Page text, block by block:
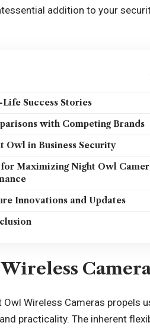
addition to your
Life Success Stories
with Competing Brands
Owl in Business Security
Maximizing Night Owl
Innovations and Updates
Owl Wireless Cameras propels
practicality. The inherent